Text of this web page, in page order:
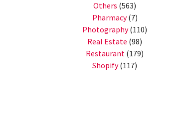
Others (563)
Pharmacy(7)
Photography(110)
Real Estate (98)
Restaurant (179)
Shopify(117)